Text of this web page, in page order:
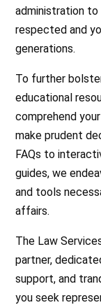
administration to
respected and
generations.
To further
educational
comprehend
make prudent
FAQs to
guides, we
and tools
affairs.
The Law
partner,
support, and
you seek